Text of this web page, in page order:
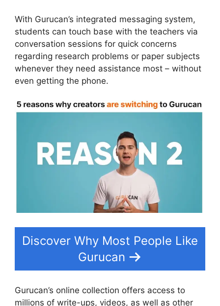
With Gurucan’s integrated messaging system,
students can touch base with the teachers via
conversation sessions for quick concerns
regarding research problems or paper subjects
whenever they need assistance most – without
even getting the phone.
Discover Why Most People Like
Gurucan
Gurucan’s online collection offers access to
millions of write-ups, videos, as well as other